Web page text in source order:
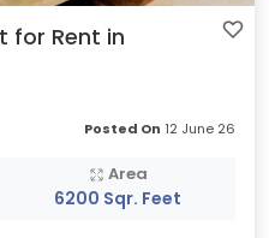
for Rent in
Posted On 12 June 26
Area
6200 Sqr. Feet